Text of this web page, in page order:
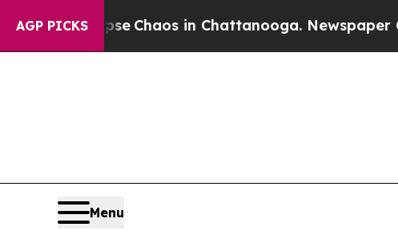
AGP PICKS
Collapse Chaos in Chattanooga. Newspaper
Menu